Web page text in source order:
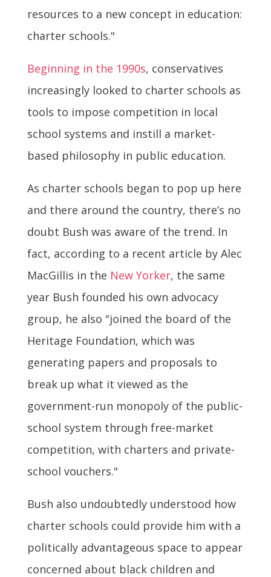
resources to a new concept in education:
charter schools."
Beginning in the 1990s, conservatives
increasingly looked to charter schools as
tools to impose competition in local
school systems and instill a market-
based philosophy in public education.
As charter schools began to pop up here
and there around the country, there’s no
doubt Bush was aware of the trend. In
fact, according to a recent article by Alec
MacGillis in the New Yorker, the same
year Bush founded his own advocacy
group, he also "joined the board of the
Heritage Foundation, which was
generating papers and proposals to
break up what it viewed as the
government-run monopoly of the public-
school system through free-market
competition, with charters and private-
school vouchers."
Bush also undoubtedly understood how
charter schools could provide him with a
politically advantageous space to appear
concerned about black children and